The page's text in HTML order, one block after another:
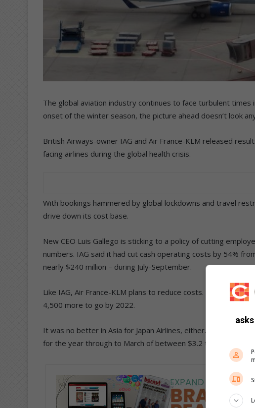
The global aviation industry continues to face turbulent
onset of the winter season, the picture ahead doesn’t look
British Airways-owner IAG and Air France-KLM released
facing airlines during the global health crisis.
With bookings hammered by global lockdowns and travel
drive down its cost base.
New CEO Luis Gallego is sticking to a policy of cutting
numbers. IAG said it had cut cash operating costs by 54%
nearly $240 million – during July-September.
Like IAG, Air France-KLM plans to reduce costs. As part of
4,500 more to go by 2022.
It was no better in Asia for Japan Airlines, either. Japan’s
for the year through to March of between $3.2 to $3.6 billion.